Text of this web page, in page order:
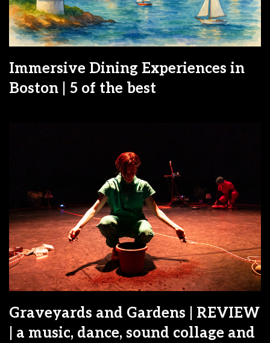
Immersive Dining Experiences in
Boston | 5 of the best
Graveyards and Gardens | REVIEW
| a music, dance, sound collage and